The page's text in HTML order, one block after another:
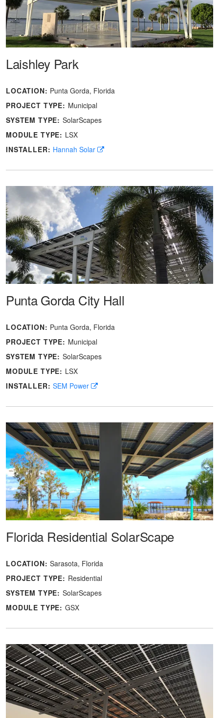
Laishley Park
LOCATION: Punta Gorda, Florida
PROJECT TYPE: Municipal
SYSTEM TYPE: SolarScapes
MODULE TYPE: LSX
INSTALLER: Hannah Solar
Punta Gorda City Hall
LOCATION: Punta Gorda, Florida
PROJECT TYPE: Municipal
SYSTEM TYPE: SolarScapes
MODULE TYPE: LSX
INSTALLER:SEM Power
Florida Residential SolarScape
LOCATION:Sarasota, Florida
PROJECT TYPE: Residential
SYSTEM TYPE: SolarScapes
MODULE TYPE: GSX